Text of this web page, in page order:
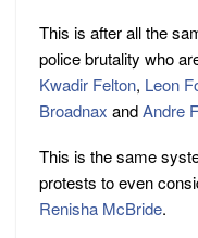
This is after all the
police brutality who
Kwadir Felton, Leon
Broadnax andAndre
This is the same
protests to even
Renisha McBride.